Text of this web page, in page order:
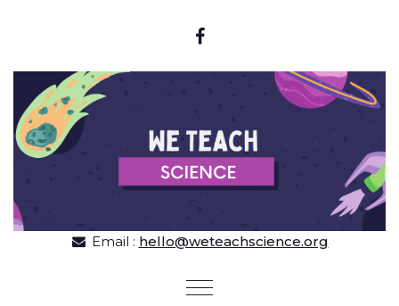
Email : hello@weteachscience.org
Toggle